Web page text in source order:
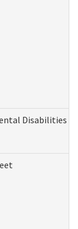
Disabilities